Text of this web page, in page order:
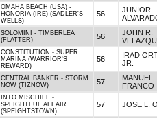
OMAHA BEACH (USA) -
HONORIA (IRE) (SADLER'S
WELLS)
56
JUNIOR
SOLOMINI - TIMBERLEA
(FLATTER)
56
JOHN R.
CONSTITUTION - SUPER
MARINA (WARRIOR'S
REWARD)
56
IRAD
JR.
CENTRAL BANKER - STORM
NOW (TIZNOW)
57
MANUEL
FRANCO
INTO MISCHIEF -
SPEIGHTFUL AFFAIR
(SPEIGHTSTOWN)
57 JOSE L.